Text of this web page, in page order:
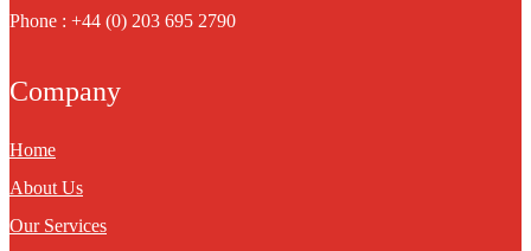
Phone : +44 (0) 203 695 2790
Company
Home
About Us
Our Services